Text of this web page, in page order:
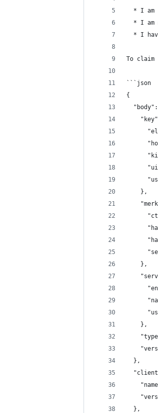
* I am
* I am
* I
To
```json
{
    },
    },
    },
  },
  },